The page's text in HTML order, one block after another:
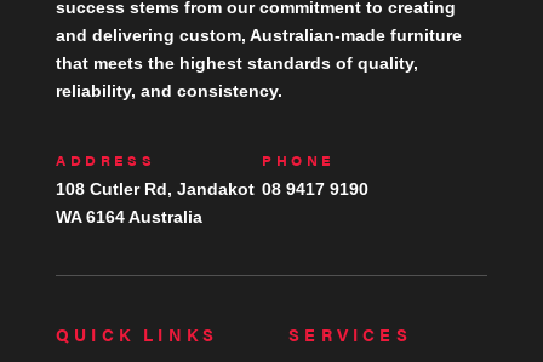
success stems from our commitment to creating
and delivering custom, Australian-made furniture
that meets the highest standards of quality,
reliability, and consistency.
ADDRESS
108 Cutler Rd, Jandakot
WA 6164 Australia
PHONE
08 9417 9190
QUICK LINKS
SERVICES